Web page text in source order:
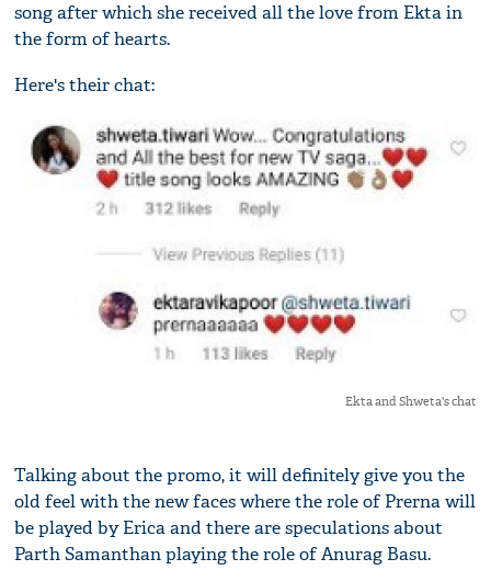
song after which she received all the love from Ekta in
the form of hearts.
Here's their chat:
Ekta and Shweta's chat
Talking about the promo, it will definitely give you the
old feel with the new faces where the role of Prerna will
be played by Erica and there are speculations about
Parth Samanthan playing the role of Anurag Basu.